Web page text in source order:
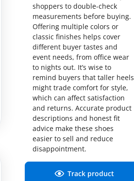
shoppers to double-check
measurements before buying.
Offering multiple colors or
classic finishes helps cover
different buyer tastes and
event needs, from office wear
to nights out. It’s wise to
remind buyers that taller heels
might trade comfort for style,
which can affect satisfaction
and returns. Accurate product
descriptions and honest fit
advice make these shoes
easier to sell and reduce
disappointment.
Track product